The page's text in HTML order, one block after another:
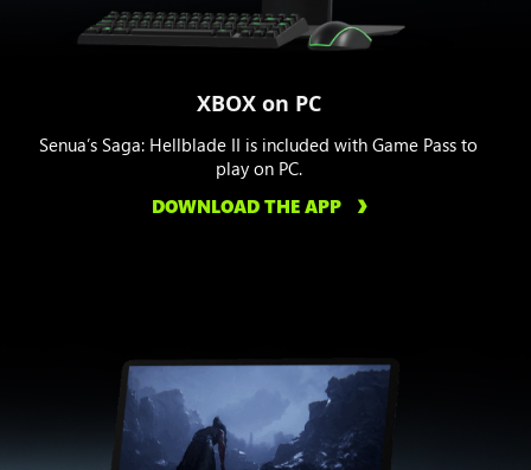
XBOX on PC
Senua’s Saga: Hellblade II is included with Game Pass to
play on PC.
DOWNLOAD THE APP